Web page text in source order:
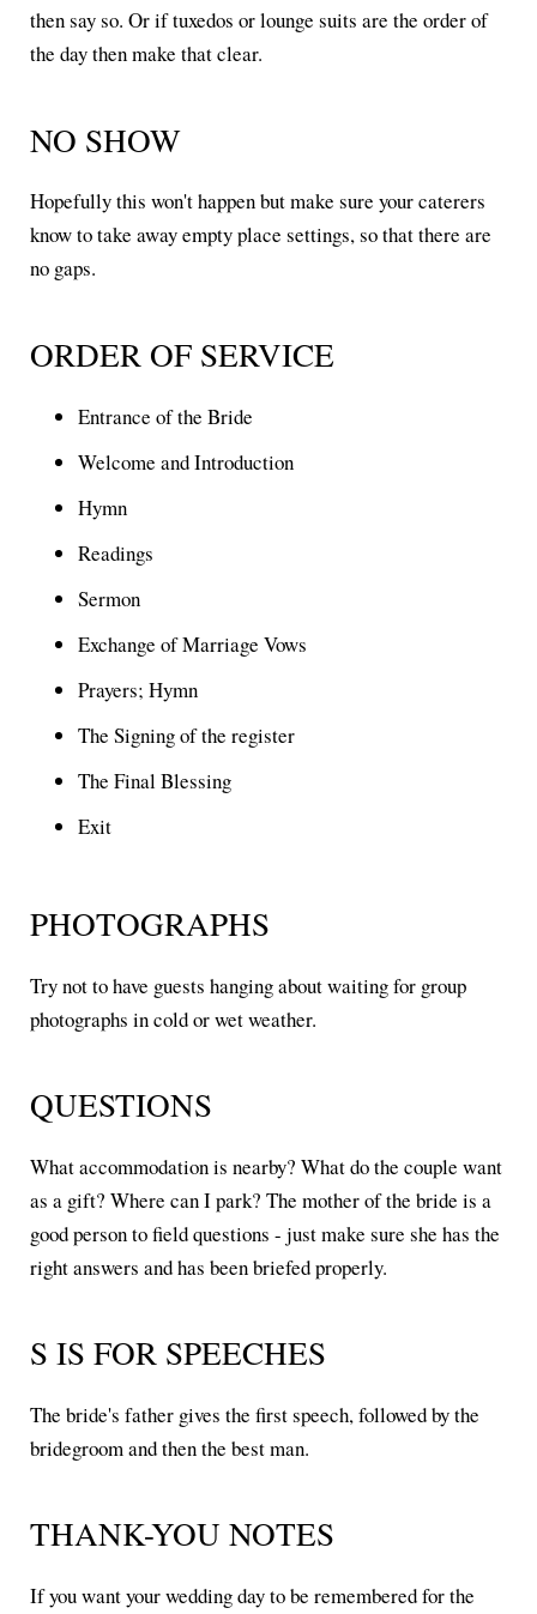
then say so. Or if tuxedos or lounge suits are the order of
the day then make that clear.
NO SHOW
Hopefully this won't happen but make sure your caterers
know to take away empty place settings, so that there are
no gaps.
ORDER OF SERVICE
Entrance of the Bride
Welcome and Introduction
Hymn
Readings
Sermon
Exchange of Marriage Vows
Prayers; Hymn
The Signing of the register
The Final Blessing
Exit
PHOTOGRAPHS
Try not to have guests hanging about waiting for group
photographs in cold or wet weather.
QUESTIONS
What accommodation is nearby? What do the couple want
as a gift? Where can I park? The mother of the bride is a
good person to field questions - just make sure she has the
right answers and has been briefed properly.
S IS FOR SPEECHES
The bride's father gives the first speech, followed by the
bridegroom and then the best man.
THANK-YOU NOTES
If you want your wedding day to be remembered for the